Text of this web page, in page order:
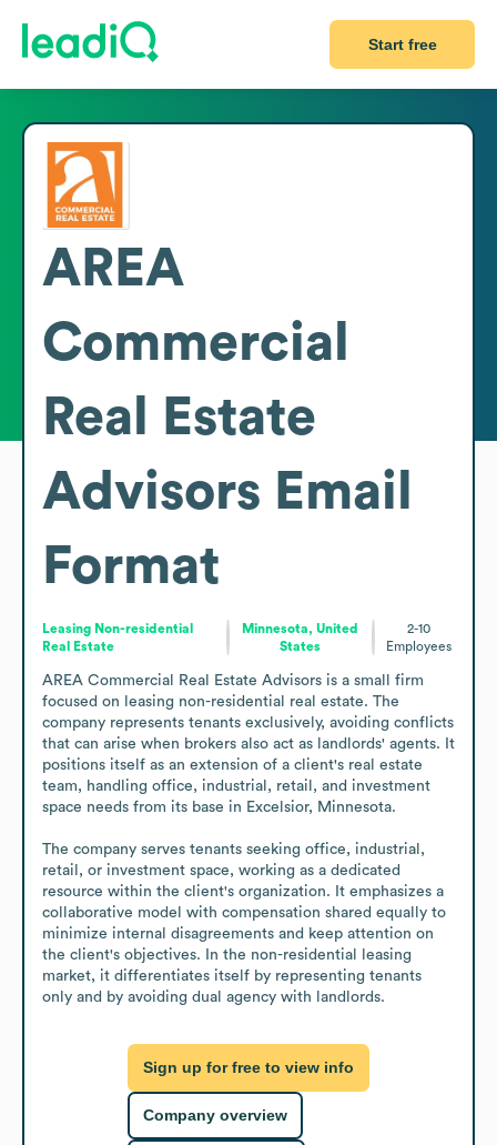
Start free
AREA
Commercial
Real Estate
Advisors Email
Format
Leasing Non-residential
Real Estate
Minnesota, United
States
2-10
Employees
AREA Commercial Real Estate Advisors is a small firm
focused on leasing non-residential real estate. The
company represents tenants exclusively, avoiding conflicts
that can arise when brokers also act as landlords' agents. It
positions itself as an extension of a client's real estate
team, handling office, industrial, retail, and investment
space needs from its base in Excelsior, Minnesota.
The company serves tenants seeking office, industrial,
retail, or investment space, working as a dedicated
resource within the client's organization. It emphasizes a
collaborative model with compensation shared equally to
minimize internal disagreements and keep attention on
the client's objectives. In the non-residential leasing
market, it differentiates itself by representing tenants
only and by avoiding dual agency with landlords.
Sign up for free to view info
Company overview